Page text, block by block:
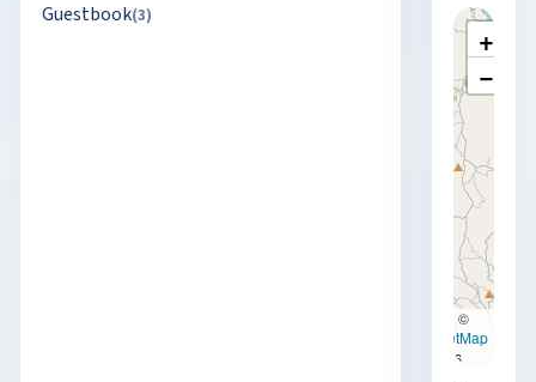
Guestbook(3)
+
−
©
OpenStreetMap
contributors